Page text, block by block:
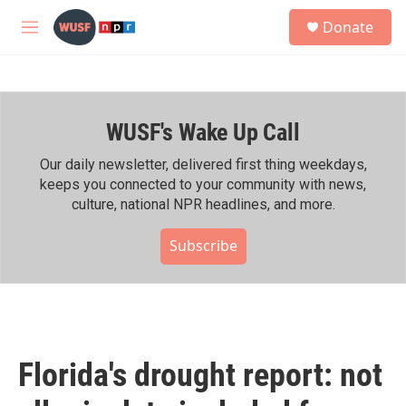
Skip to main content
M
h
Donate
WUSF's Wake Up Call
Our daily newsletter, delivered first thing weekdays,
keeps you connected to your community with news,
culture, national NPR headlines, and more.
Subscribe
Florida's drought report: not